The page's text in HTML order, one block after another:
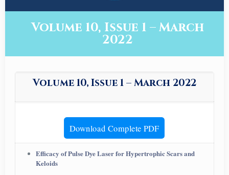
Volume 10, Issue 1 – March
2022
Volume 10, Issue 1 – March 2022
Download Complete PDF
Efficacy of Pulse Dye Laser for Hypertrophic Scars and
Keloids